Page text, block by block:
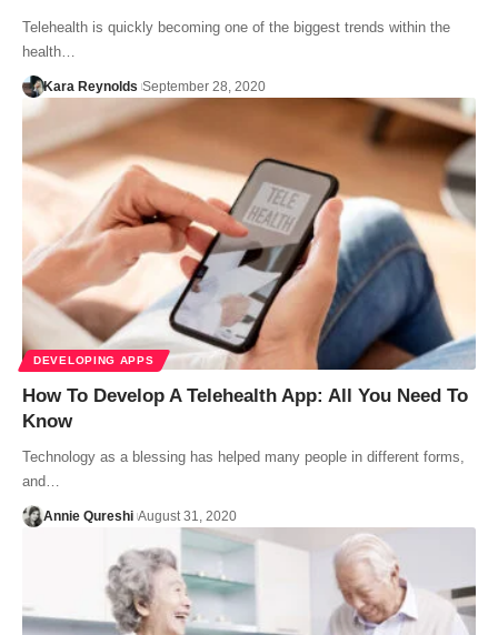
Telehealth is quickly becoming one of the biggest trends within the
health…
Kara Reynolds September 28, 2020
DEVELOPING APPS
How To Develop A Telehealth App: All You Need To
Know
Technology as a blessing has helped many people in different forms,
and…
Annie Qureshi August 31, 2020